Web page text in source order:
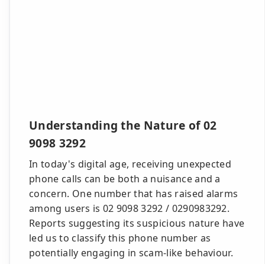
Understanding the Nature of 02
9098 3292
In today's digital age, receiving unexpected
phone calls can be both a nuisance and a
concern. One number that has raised alarms
among users is 02 9098 3292 / 0290983292.
Reports suggesting its suspicious nature have
led us to classify this phone number as
potentially engaging in scam-like behaviour.